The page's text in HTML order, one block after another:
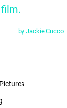
by Jackie Cucco
Facebook